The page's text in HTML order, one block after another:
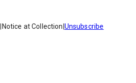
Notice at Collection Unsubscribe